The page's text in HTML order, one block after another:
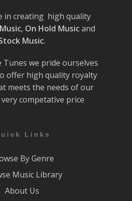
in creating high quality
, On Hold Musicand
Music.
Tunes we pride ourselves
offer high quality royalty
meets the needs of our
competative price
Links
By Genre
Music Library
About Us